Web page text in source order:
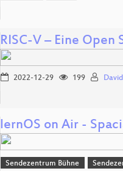
RISC-V – Eine
2022-12-29 199
lernOS on Air -
Sendezentrum Bühne